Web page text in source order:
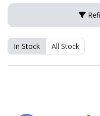
In Stock All Stock